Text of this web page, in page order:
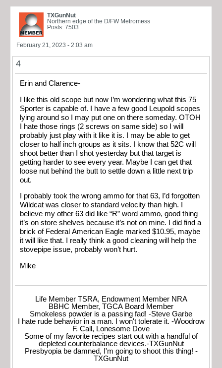
TXGunNut
Northern edge of the D/FW Metromess
Posts: 7503
February 21, 2023 - 2:03 am
4
Erin and Clarence-
I like this old scope but now I’m wondering what this 75
Sporter is capable of. I have a few good Leupold scopes
lying around so I may put one on there someday. OTOH
I hate those rings (2 screws on same side) so I will
probably just play with it like it is. I may be able to get
closer to half inch groups as it sits. I know that 52C will
shoot better than I shot yesterday but that target is
getting harder to see every year. Maybe I can get that
loose nut behind the butt to settle down a little next trip
out.
I probably took the wrong ammo for that 63, I’d forgotten
Wildcat was closer to standard velocity than high. I
believe my other 63 did like “R” word ammo, good thing
it’s on store shelves because it’s not on mine. I did find a
brick of Federal American Eagle marked $10.95, maybe
it will like that. I really think a good cleaning will help the
stovepipe issue, probably won’t hurt.
Mike
Life Member TSRA, Endowment Member NRA
BBHC Member, TGCA Board Member
Smokeless powder is a passing fad! -Steve Garbe
I hate rude behavior in a man. I won't tolerate it. -Woodrow
F. Call, Lonesome Dove
Some of my favorite recipes start out with a handful of
depleted counterbalance devices.-TXGunNut
Presbyopia be damned, I'm going to shoot this thing! -
TXGunNut